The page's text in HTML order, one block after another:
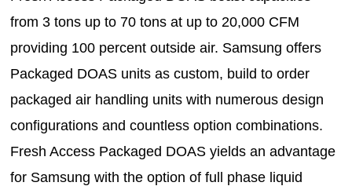
from 3 tons up to 70 tons at up to 20,000 CFM
providing 100 percent outside air. Samsung offers
Packaged DOAS units as custom, build to order
packaged air handling units with numerous design
configurations and countless option combinations.
Fresh Access Packaged DOAS yields an advantage
for Samsung with the option of full phase liquid